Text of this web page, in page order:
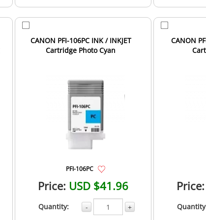
CANON PFI-106PC INK / INKJET
Cartridge Photo Cyan
PFI-106PC
Price: USD $41.96
Quantity: - +
CANON
Price: